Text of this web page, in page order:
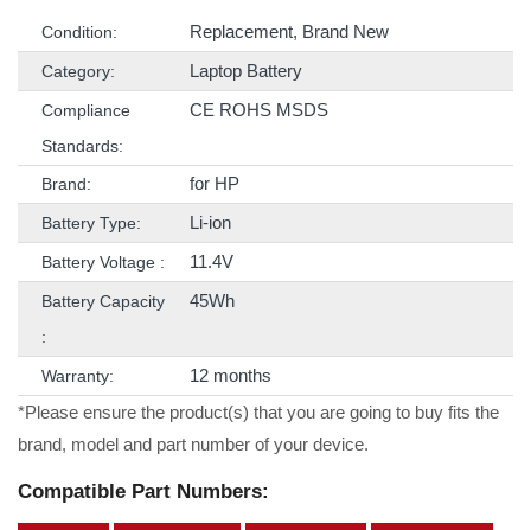
Condition: Replacement, Brand New
Category: Laptop Battery
Compliance
Standards:
CE ROHS MSDS
Brand: for HP
Battery Type: Li-ion
Battery Voltage : 11.4V
Battery Capacity
:
45Wh
Warranty:
12 months
*Please ensure the product(s) that you are going to buy fits the
brand, model and part number of your device.
Compatible Part Numbers: